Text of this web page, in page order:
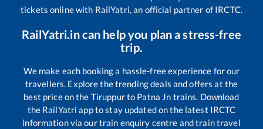
tickets online with RailYatri, an official partner of IRCTC.
RailYatri.in can help you plan a stress-free
trip.
We make each booking a hassle-free experience for our
travellers. Explore the trending deals and offers at the
best price on the Tiruppurto Patna Jn trains. Download
the RailYatri app to stay updated on the latest IRCTC
information via our train enquiry centre and train travel